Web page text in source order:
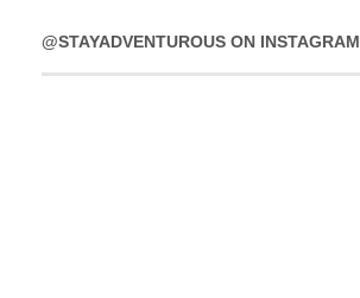
@STAYADVENTUROUS ON INSTAGRAM